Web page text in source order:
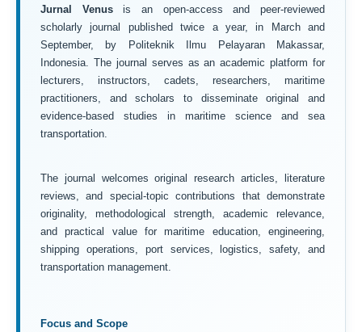
Jurnal Venusis an open-access and peer-reviewed
scholarly journal published twice a year, in March and
September, by Politeknik Ilmu Pelayaran Makassar,
Indonesia. The journal serves as an academic platform for
lecturers, instructors, cadets, researchers, maritime
practitioners, and scholars to disseminate original and
evidence-based studies in maritime science and sea
transportation.
The journal welcomes original research articles, literature
reviews, and special-topic contributions that demonstrate
originality, methodological strength, academic relevance,
and practical value for maritime education, engineering,
shipping operations, port services, logistics, safety, and
transportation management.
Focus and Scope